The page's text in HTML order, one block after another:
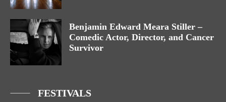
Benjamin Edward Meara Stiller –
Comedic Actor, Director, and Cancer
Survivor
FESTIVALS